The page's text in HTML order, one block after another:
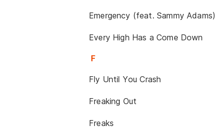
Emergency (feat. Sammy Adams)
Every High Has a Come Down
F
Fly Until You Crash
Freaking Out
Freaks